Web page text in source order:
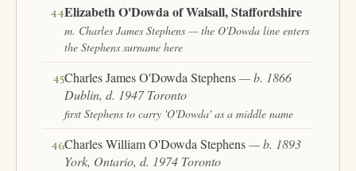
44Elizabeth O'Dowda of Walsall, Staffordshire
m. Charles James Stephens — the O'Dowda line enters
the Stephens surname here
45Charles James O'Dowda Stephens— b. 1866
Dublin, d. 1947 Toronto
first Stephens to carry 'O'Dowda' as a middle name
46Charles William O'Dowda Stephens— b. 1893
York, Ontario, d. 1974 Toronto